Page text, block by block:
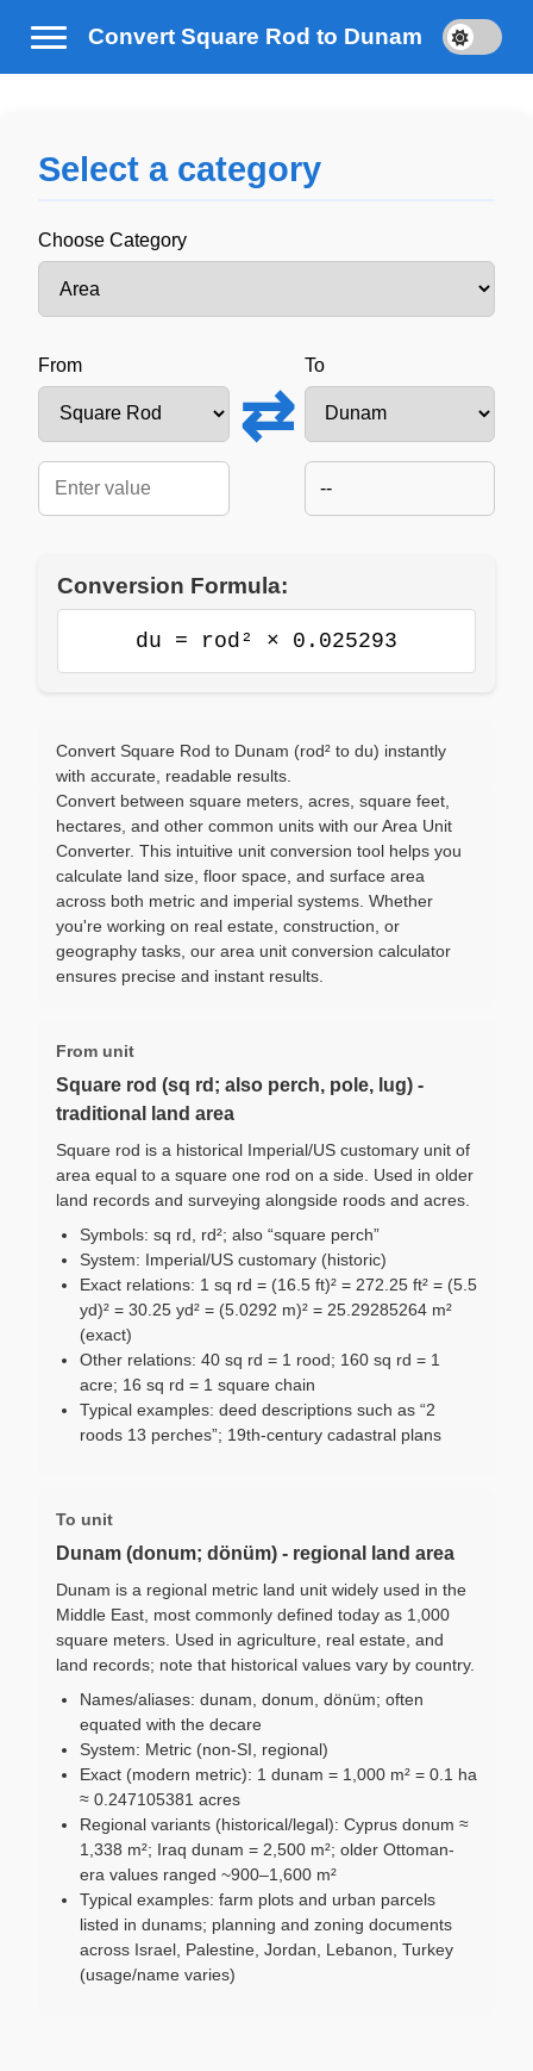
Convert Square Rod to Dunam
Select a category
Choose Category
From
⇄
To
--
Conversion Formula:
du = rod² × 0.025293
Convert Square Rod to Dunam (rod² to du) instantly
with accurate, readable results.
Convert between square meters, acres, square feet,
hectares, and other common units with our Area Unit
Converter. This intuitive unit conversion tool helps you
calculate land size, floor space, and surface area
across both metric and imperial systems. Whether
you're working on real estate, construction, or
geography tasks, our area unit conversion calculator
ensures precise and instant results.
From unit
Square rod (sq rd; also perch, pole, lug) -
traditional land area
Square rod is a historical Imperial/US customary unit of
area equal to a square one rod on a side. Used in older
land records and surveying alongside roods and acres.
Symbols: sq rd, rd²; also “square perch”
System: Imperial/US customary (historic)
Exact relations: 1 sq rd = (16.5 ft)² = 272.25 ft² = (5.5
yd)² = 30.25 yd² = (5.0292 m)² = 25.29285264 m²
(exact)
Other relations: 40 sq rd = 1 rood; 160 sq rd = 1
acre; 16 sq rd = 1 square chain
Typical examples: deed descriptions such as “2
roods 13 perches”; 19th-century cadastral plans
To unit
Dunam (donum; dönüm) - regional land area
Dunam is a regional metric land unit widely used in the
Middle East, most commonly defined today as 1,000
square meters. Used in agriculture, real estate, and
land records; note that historical values vary by country.
Names/aliases: dunam, donum, dönüm; often
equated with the decare
System: Metric (non-SI, regional)
Exact (modern metric): 1 dunam = 1,000 m² = 0.1 ha
≈ 0.247105381 acres
Regional variants (historical/legal): Cyprus donum ≈
1,338 m²; Iraq dunam = 2,500 m²; older Ottoman-
era values ranged ~900–1,600 m²
Typical examples: farm plots and urban parcels
listed in dunams; planning and zoning documents
across Israel, Palestine, Jordan, Lebanon, Turkey
(usage/name varies)